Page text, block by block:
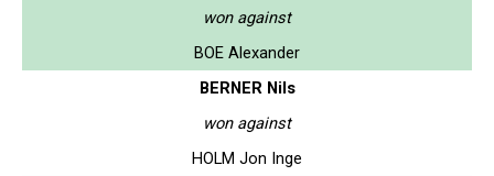
won against
BOE Alexander
BERNER Nils
won against
HOLM Jon Inge